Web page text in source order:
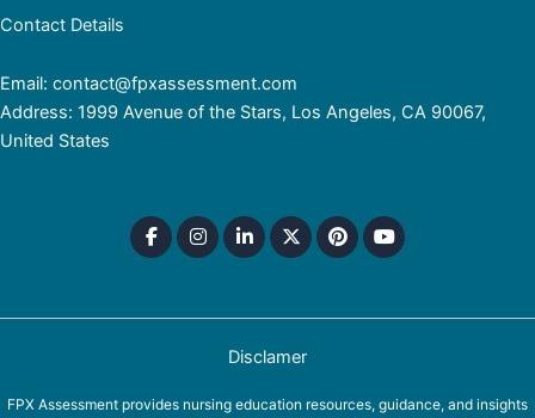
Contact Details
Email: contact@fpxassessment.com
Address: 1999 Avenue of the Stars, Los Angeles, CA 90067,
United States
Disclamer
FPX Assessment provides nursing education resources, guidance, and insights